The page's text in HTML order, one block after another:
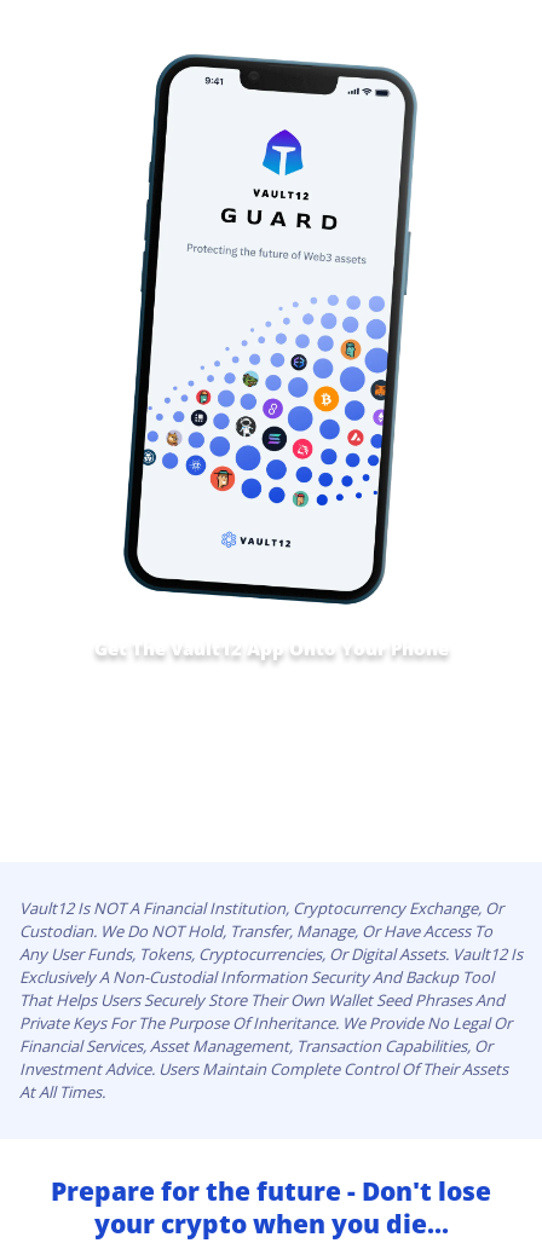
Get The Vault12 App Onto Your Phone
Vault12 Is NOT A Financial Institution, Cryptocurrency Exchange, Or
Custodian. We Do NOT Hold, Transfer, Manage, Or Have Access To
Any User Funds, Tokens, Cryptocurrencies, Or Digital Assets. Vault12 Is
Exclusively A Non-Custodial Information Security And Backup Tool
That Helps Users Securely Store Their Own Wallet Seed Phrases And
Private Keys For The Purpose Of Inheritance. We Provide No Legal Or
Financial Services, Asset Management, Transaction Capabilities, Or
Investment Advice. Users Maintain Complete Control Of Their Assets
At All Times.
Prepare for the future - Don't lose
your crypto when you die...